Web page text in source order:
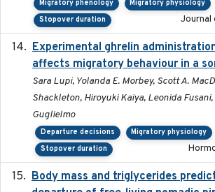
Migratory phenology
Migratory physiology
Stopover duration
Journal
Experimental ghrelin
affects migratory behaviour in a
Sara Lupi, Yolanda E. Morbey, Scott A.
Shackleton, Hiroyuki Kaiya, Leonida
Guglielmo
Departure decisions
Migratory physiology
Stopover duration
Body mass and triglycerides